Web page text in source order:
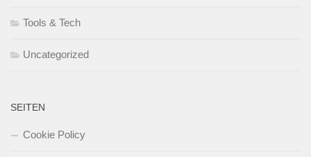
Tools & Tech
Uncategorized
SEITEN
Cookie Policy